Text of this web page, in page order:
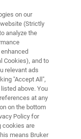
on our
(Strictly
analyze the
Cookies), and to
relevant ads
"Accept All",
above. You
at any
on the bottom
Policy for
cookies are
means Bruker